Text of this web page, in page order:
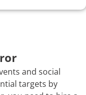
and social
targets by